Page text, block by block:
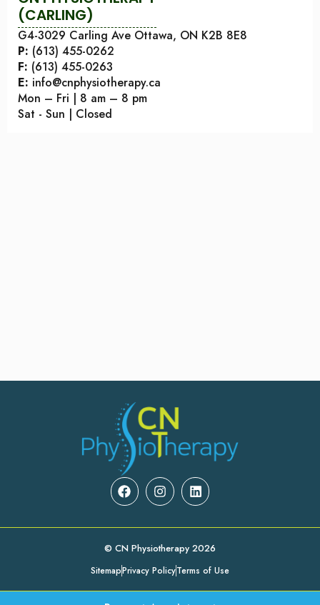
(CARLING)
G4-3029 Carling Ave Ottawa, ON K2B 8E8
P: (613) 455-0262
F: (613) 455-0263
E: info@cnphysiotherapy.ca
Mon – Fri | 8 am – 8 pm
Sat - Sun | Closed
© CN Physiotherapy 2026
SitemapPrivacy PolicyTerms of Use